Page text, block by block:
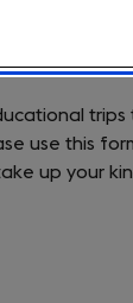
UK
use this
up your